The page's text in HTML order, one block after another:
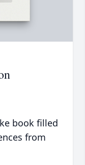
book filled
from